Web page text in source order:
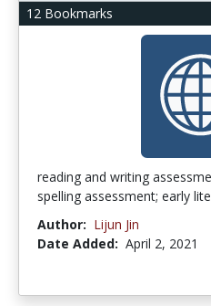
12 Bookmarks
reading and writing
spelling assessment; early
Author: Lijun Jin
Date Added: April 2, 2021